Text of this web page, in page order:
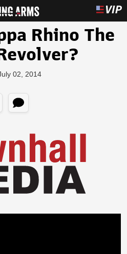
Rhino The
02, 2014